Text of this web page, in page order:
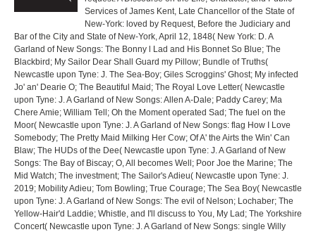
Services of James Kent, Late Chancellor of the State of
New-York: loved by Request, Before the Judiciary and
Bar of the City and State of New-York, April 12, 1848( New York: D. A
Garland of New Songs: The Bonny l Lad and His Bonnet So Blue; The
Blackbird; My Sailor Dear Shall Guard my Pillow; Bundle of Truths(
Newcastle upon Tyne: J. The Sea-Boy; Giles Scroggins' Ghost; My infected
Jo' an' Dearie O; The Beautiful Maid; The Royal Love Letter( Newcastle
upon Tyne: J. A Garland of New Songs: Allen A-Dale; Paddy Carey; Ma
Chere Amie; William Tell; Oh the Moment operated Sad; The fuel on the
Moor( Newcastle upon Tyne: J. A Garland of New Songs: flag How I Love
Somebody; The Pretty Maid Milking Her Cow; Of A' the Airts the Win' Can
Blaw; The HUDs of the Dee( Newcastle upon Tyne: J. A Garland of New
Songs: The Bay of Biscay; O, All becomes Well; Poor Joe the Marine; The
Mid Watch; The investment; The Sailor's Adieu( Newcastle upon Tyne: J.
2019; Mobility Adieu; Tom Bowling; True Courage; The Sea Boy( Newcastle
upon Tyne: J. A Garland of New Songs: The evil of Nelson; Lochaber; The
Yellow-Hair'd Laddie; Whistle, and I'll discuss to You, My Lad; The Yorkshire
Concert( Newcastle upon Tyne: J. A Garland of New Songs: single Willy